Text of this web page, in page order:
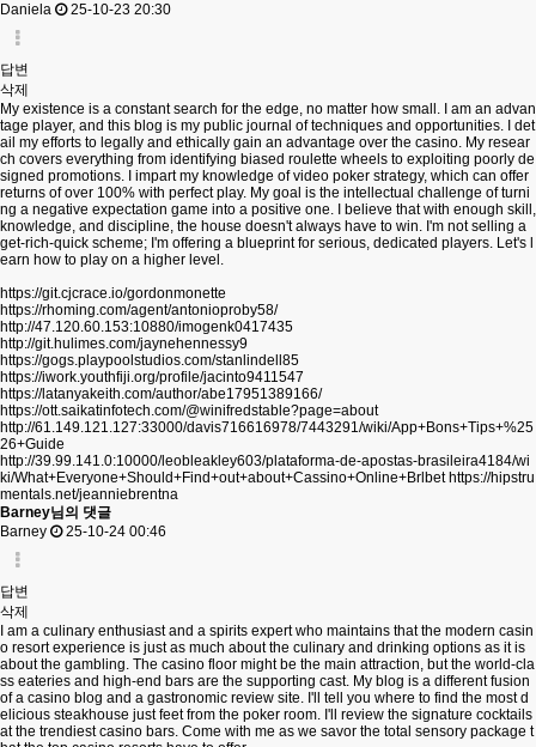
Daniela
25-10-23 20:30
답변
삭제
My existence is a constant search for the edge, no matter how small. I am an advan
tage player, and this blog is my public journal of techniques and opportunities. I det
ail my efforts to legally and ethically gain an advantage over the casino. My resear
ch covers everything from identifying biased roulette wheels to exploiting poorly de
signed promotions. I impart my knowledge of video poker strategy, which can offer
returns of over 100% with perfect play. My goal is the intellectual challenge of turni
ng a negative expectation game into a positive one. I believe that with enough skill,
knowledge, and discipline, the house doesn't always have to win. I'm not selling a
get-rich-quick scheme; I'm offering a blueprint for serious, dedicated players. Let's l
earn how to play on a higher level.
https://git.cjcrace.io/gordonmonette
https://rhoming.com/agent/antonioproby58/
http://47.120.60.153:10880/imogenk0417435
http://git.hulimes.com/jaynehennessy9
https://gogs.playpoolstudios.com/stanlindell85
https://iwork.youthfiji.org/profile/jacinto9411547
https://latanyakeith.com/author/abe17951389166/
https://ott.saikatinfotech.com/@winifredstable?page=about
http://61.149.121.127:33000/davis716616978/7443291/wiki/App+Bons+Tips+%25
26+Guide
http://39.99.141.0:10000/leobleakley603/plataforma-de-apostas-brasileira4184/wi
ki/What+Everyone+Should+Find+out+about+Cassino+Online+Brlbet https://hipstru
mentals.net/jeanniebrentna
Barney님의 댓글
Barney
25-10-24 00:46
답변
삭제
I am a culinary enthusiast and a spirits expert who maintains that the modern casin
o resort experience is just as much about the culinary and drinking options as it is
about the gambling. The casino floor might be the main attraction, but the world-cla
ss eateries and high-end bars are the supporting cast. My blog is a different fusion
of a casino blog and a gastronomic review site. I'll tell you where to find the most d
elicious steakhouse just feet from the poker room. I'll review the signature cocktails
at the trendiest casino bars. Come with me as we savor the total sensory package t